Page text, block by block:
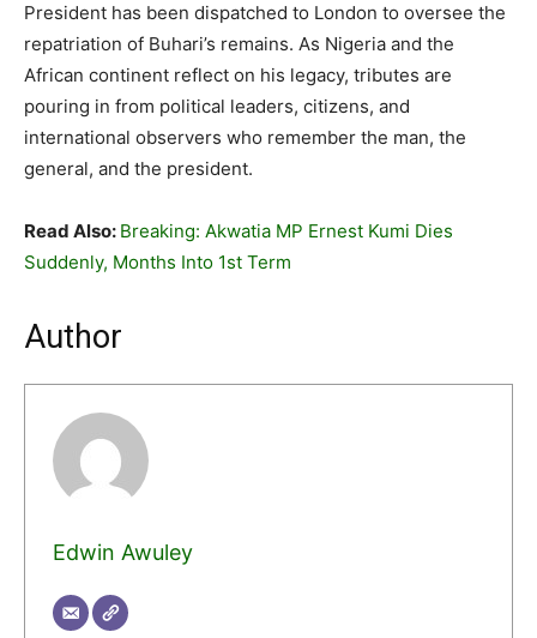
President has been dispatched to London to oversee the
repatriation of Buhari’s remains. As Nigeria and the
African continent reflect on his legacy, tributes are
pouring in from political leaders, citizens, and
international observers who remember the man, the
general, and the president.
Read Also: Breaking: Akwatia MP Ernest Kumi Dies
Suddenly, Months Into 1st Term
Author
Edwin Awuley